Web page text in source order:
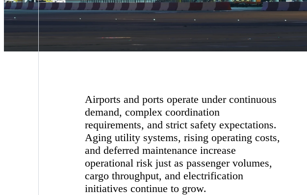
Airports and ports operate under continuous
demand, complex coordination
requirements, and strict safety expectations.
Aging utility systems, rising operating costs,
and deferred maintenance increase
operational risk just as passenger volumes,
cargo throughput, and electrification
initiatives continue to grow.